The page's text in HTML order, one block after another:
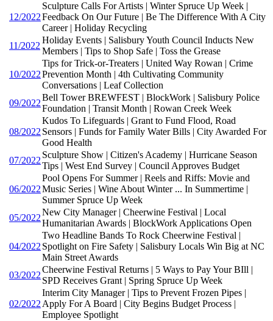
12/2022
Sculpture Calls For Artists | Winter Spruce Up Week |
Feedback On Our Future | Be The Difference With A City
Career | Holiday Recycling
11/2022
Holiday Events | Salisbury Youth Council Inducts New
Members | Tips to Shop Safe | Toss the Grease
10/2022
Tips for Trick-or-Treaters | United Way Rowan | Crime
Prevention Month | 4th Cultivating Community
Conversations | Leaf Collection
09/2022
Bell Tower BREWFEST | BlockWork | Salisbury Police
Foundation | Transit Month | Rowan Creek Week
08/2022
Kudos To Lifeguards | Grant to Fund Flood, Road
Sensors | Funds for Family Water Bills | City Awarded For
Good Health
07/2022
Sculpture Show | Citizen's Academy | Hurricane Season
Tips | West End Survey | Council Approves Budget
06/2022
Pool Opens For Summer | Reels and Riffs: Movie and
Music Series | Wine About Winter ... In Summertime |
Summer Spruce Up Week
05/2022
New City Manager | Cheerwine Festival | Local
Humanitarian Awards | BlockWork Applications Open
04/2022
Two Headline Bands To Rock Cheerwine Festival |
Spotlight on Fire Safety | Salisbury Locals Win Big at NC
Main Street Awards
03/2022
Cheerwine Festival Returns | 5 Ways to Pay Your BIll |
SPD Receives Grant | Spring Spruce Up Week
02/2022
Interim City Manager | Tips to Prevent Frozen Pipes |
Apply For A Board | City Begins Budget Process |
Employee Spotlight